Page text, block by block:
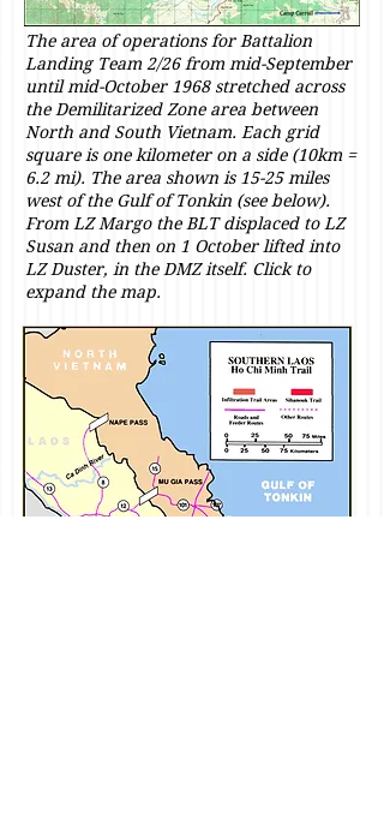
The area of operations for Battalion
Landing Team 2/26 from mid-September
until mid-October 1968 stretched across
the Demilitarized Zone area between
North and South Vietnam. Each grid
square is one kilometer on a side (10km =
6.2 mi). The area shown is 15-25 miles
west of the Gulf of Tonkin (see below).
From LZ Margo the BLT displaced to LZ
Susan and then on 1 October lifted into
LZ Duster, in the DMZ itself. Click to
expand the map.